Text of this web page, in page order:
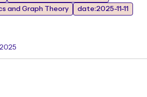
and Graph Theory
date:2025-11-11